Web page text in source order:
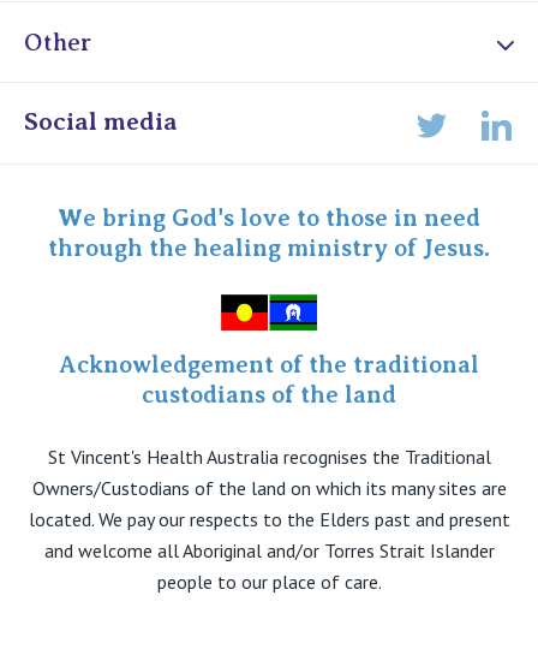
Other
Online Admissions
Specialist Portal
Social media
We bring God's love to those in need
through the healing ministry of Jesus.
Acknowledgement of the traditional
custodians of the land
St Vincent's Health Australia recognises the Traditional
Owners/Custodians of the land on which its many sites are
located. We pay our respects to the Elders past and present
and welcome all Aboriginal and/or Torres Strait Islander
people to our place of care.